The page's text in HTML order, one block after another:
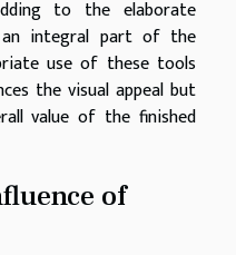
to the elaborate
integral part of the
use of these tools
the visual appeal but
value of the finished
of